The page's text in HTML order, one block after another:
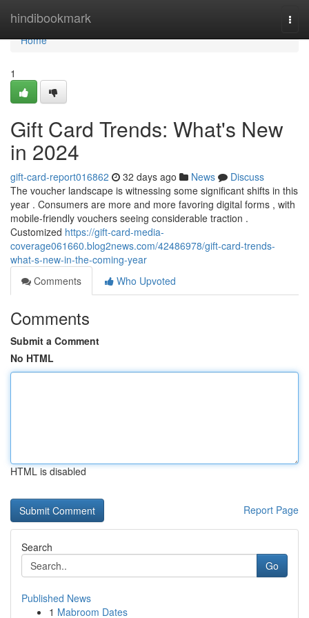
hindibookmark
Home
Home
1
Gift Card Trends: What's New
in 2024
gift-card-report016862 32 days ago News
Discuss
The voucher landscape is witnessing some significant shifts in this
year . Consumers are more and more favoring digital forms , with
mobile-friendly vouchers seeing considerable traction .
Customized https://gift-card-media-
coverage061660.blog2news.com/42486978/gift-card-trends-
what-s-new-in-the-coming-year
Comments
Who Upvoted
Comments
Submit a Comment
No HTML
HTML is disabled
Report Page
Search
Go
Published News
1 Mabroom Dates